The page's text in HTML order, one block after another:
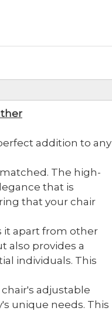
addition to any
The high-
that is
that your chair
it apart from other
also provides a
individuals. This
adjustable
unique needs. This